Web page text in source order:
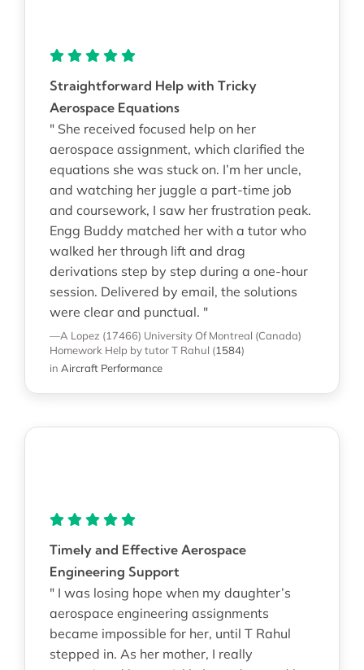
Straightforward Help with Tricky
Aerospace Equations
" She received focused help on her
aerospace assignment, which clarified the
equations she was stuck on. I’m her uncle,
and watching her juggle a part-time job
and coursework, I saw her frustration peak.
Engg Buddy matched her with a tutor who
walked her through lift and drag
derivations step by step during a one-hour
session. Delivered by email, the solutions
were clear and punctual. "
—A Lopez (17466) University Of Montreal (Canada)
Homework Help by tutor T Rahul (1584)
in Aircraft Performance
Timely and Effective Aerospace
Engineering Support
" I was losing hope when my daughter’s
aerospace engineering assignments
became impossible for her, until T Rahul
stepped in. As her mother, I really